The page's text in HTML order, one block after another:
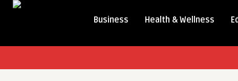
Business Health & Wellness